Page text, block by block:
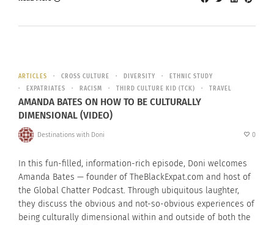
ARTICLES CROSS CULTURE DIVERSITY
ETHNIC STUDY
EXPATRIATES
RACISM THIRD CULTURE KID (TCK) TRAVEL
AMANDA BATES ON HOW TO BE CULTURALLY
DIMENSIONAL (VIDEO)
Destinations with Doni 0
In this fun-filled, information-rich episode, Doni welcomes
Amanda Bates — founder of TheBlackExpat.com and host of
the Global Chatter Podcast. Through ubiquitous laughter,
they discuss the obvious and not-so-obvious experiences of
being culturally dimensional within and outside of both the